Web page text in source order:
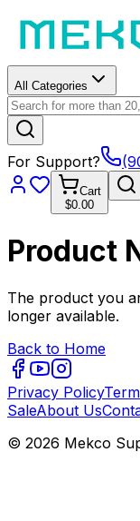
All Categories
For Support?
Cart
$0.00
Product
The product you
longer available.
Back to Home
Privacy Policy
SaleAbout Us
© 2026 Mekco